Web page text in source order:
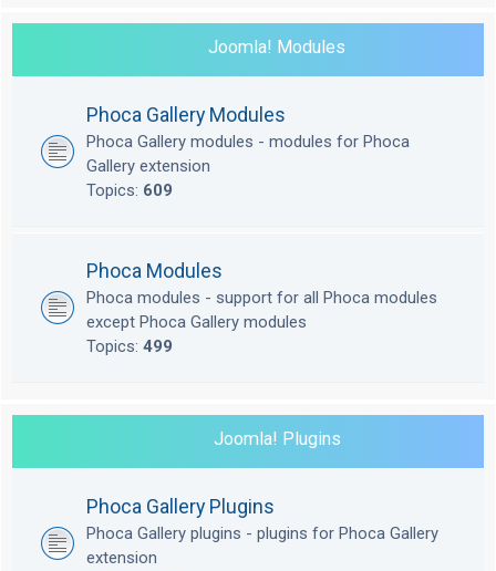
Joomla! Modules
Phoca Gallery Modules
Phoca Gallery modules - modules for Phoca
Gallery extension
Topics: 609
Phoca Modules
Phoca modules - support for all Phoca modules
except Phoca Gallery modules
Topics: 499
Joomla! Plugins
Phoca Gallery Plugins
Phoca Gallery plugins - plugins for Phoca Gallery
extension